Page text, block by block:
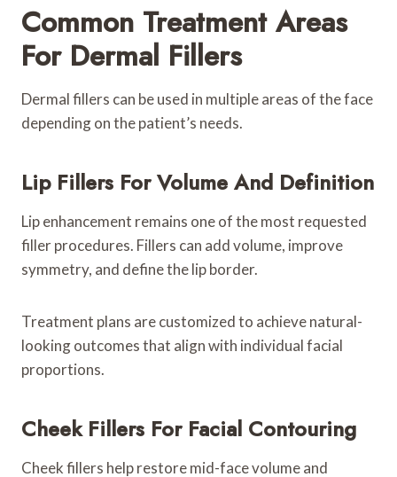
Common Treatment Areas
For Dermal Fillers
Dermal fillers can be used in multiple areas of the face
depending on the patient’s needs.
Lip Fillers For Volume And Definition
Lip enhancement remains one of the most requested
filler procedures. Fillers can add volume, improve
symmetry, and define the lip border.
Treatment plans are customized to achieve natural-
looking outcomes that align with individual facial
proportions.
Cheek Fillers For Facial Contouring
Cheek fillers help restore mid-face volume and